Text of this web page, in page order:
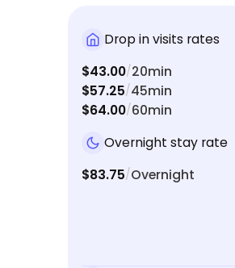
Drop in visits rates
$43.00/20min
$57.25/45min
$64.00/60min
Overnight stay rate
$83.75/Overnight